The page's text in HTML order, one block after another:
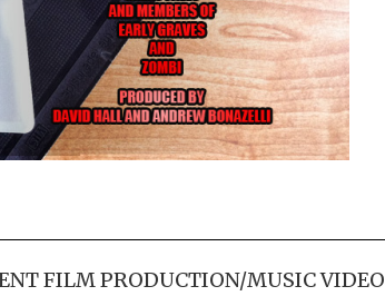
FILM PRODUCTION/MUSIC VIDEO